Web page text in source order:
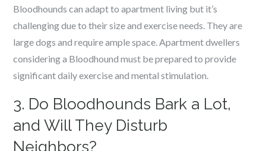
Bloodhounds can adapt to apartment living but it’s
challenging due to their size and exercise needs. They are
large dogs and require ample space. Apartment dwellers
considering a Bloodhound must be prepared to provide
significant daily exercise and mental stimulation.
3. Do Bloodhounds Bark a Lot,
and Will They Disturb
Neighbors?